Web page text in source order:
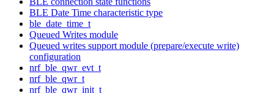
BLE Date Time characteristic type
ble_date_time_t
Queued Writes module
Queued writes support module (prepare/execute write)
configuration
nrf_ble_qwr_evt_t
nrf_ble_qwr_t
nrf_ble_qwr_init_t